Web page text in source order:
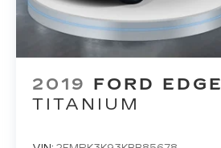
2019 FORD EDGE
TITANIUM